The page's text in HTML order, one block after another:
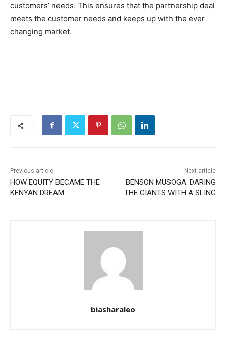
customers’ needs. This ensures that the partnership deal
meets the customer needs and keeps up with the ever
changing market.
Previous article
HOW EQUITY BECAME THE
KENYAN DREAM
Next article
BENSON MUSOGA: DARING
THE GIANTS WITH A SLING
biasharaleo